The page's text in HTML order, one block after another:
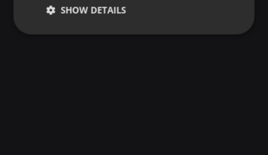
SHOW DETAILS
Strictly
Targeting Functionality